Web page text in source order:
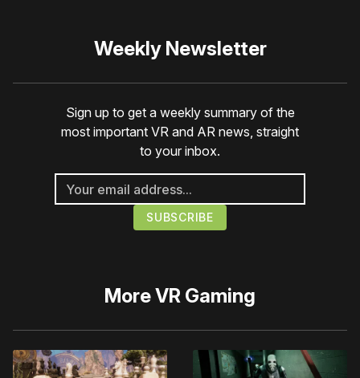
Weekly Newsletter
Sign up to get a weekly summary of the
most important VR and AR news, straight
to your inbox.
MoreVR Gaming